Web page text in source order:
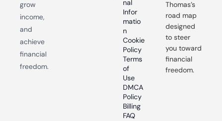
grow
income,
and
achieve
financial
freedom.
nal
Infor
matio
n
Cookie
Policy
Terms
of
Use
DMCA
Policy
Billing
FAQ
Thomas’s
road map
designed
to steer
you toward
financial
freedom.